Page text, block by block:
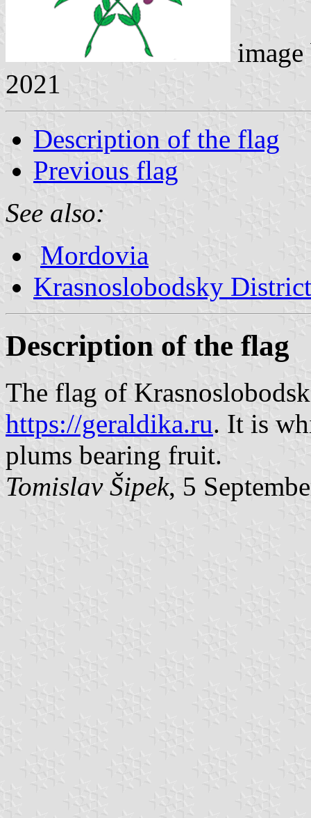
2021
Description of the flag
Previous flag
See also:
Mordovia
Krasnoslobodsky District
Description of the flag
The flag of
https://geraldika.ru. It is
plums bearing fruit.
Tomislav Šipek, 5